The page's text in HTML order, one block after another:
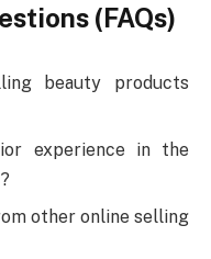
(FAQs)
beauty products
experience in the
other online selling